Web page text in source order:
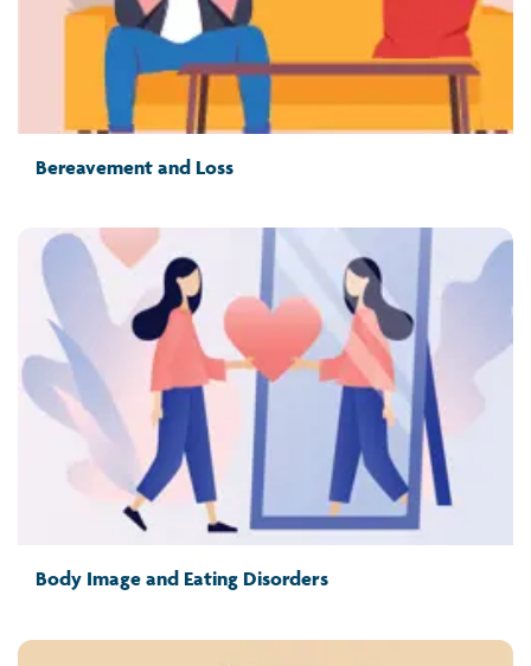
Bereavement and Loss
Body Image and Eating Disorders